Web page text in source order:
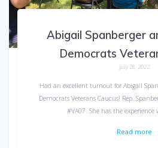
Abigail Spanberger
Democrats
July 28, 2022
Had an excellent turnout for Abigail
Democrats Veterans Caucus! Rep.
#VA07. She has the experience
Read more